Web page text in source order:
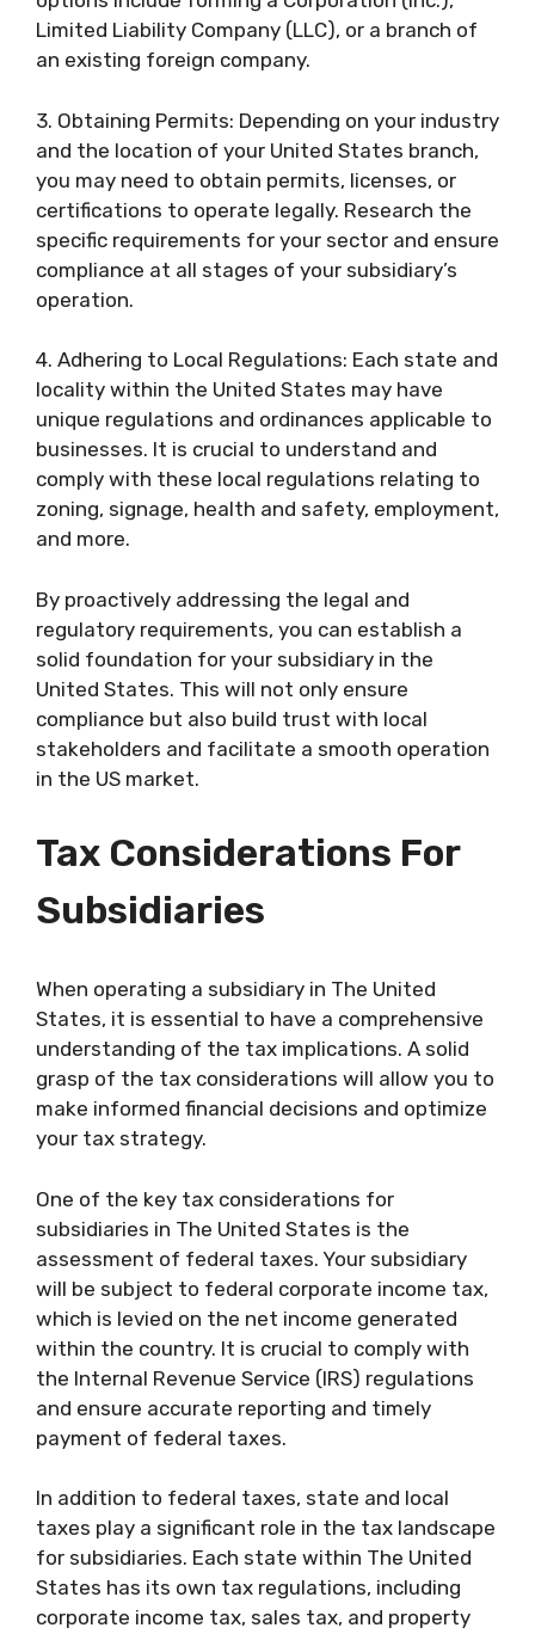
Limited Liability Company (LLC), or a branch of
an existing foreign company.
3. Obtaining Permits: Depending on your industry
and the location of your United States branch,
you may need to obtain permits, licenses, or
certifications to operate legally. Research the
specific requirements for your sector and ensure
compliance at all stages of your subsidiary’s
operation.
4. Adhering to Local Regulations: Each state and
locality within the United States may have
unique regulations and ordinances applicable to
businesses. It is crucial to understand and
comply with these local regulations relating to
zoning, signage, health and safety, employment,
and more.
By proactively addressing the legal and
regulatory requirements, you can establish a
solid foundation for your subsidiary in the
United States. This will not only ensure
compliance but also build trust with local
stakeholders and facilitate a smooth operation
in the US market.
Tax Considerations For
Subsidiaries
When operating a subsidiary in The United
States, it is essential to have a comprehensive
understanding of the tax implications. A solid
grasp of the tax considerations will allow you to
make informed financial decisions and optimize
your tax strategy.
One of the key tax considerations for
subsidiaries in The United States is the
assessment of federal taxes. Your subsidiary
will be subject to federal corporate income tax,
which is levied on the net income generated
within the country. It is crucial to comply with
the Internal Revenue Service (IRS) regulations
and ensure accurate reporting and timely
payment of federal taxes.
In addition to federal taxes, state and local
taxes play a significant role in the tax landscape
for subsidiaries. Each state within The United
States has its own tax regulations, including
corporate income tax, sales tax, and property